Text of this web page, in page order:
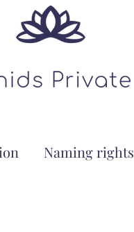
Naming rights